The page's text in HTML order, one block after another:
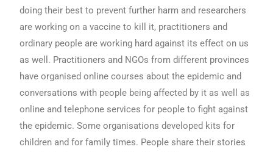
doing their best to prevent further harm and researchers
are working on a vaccine to kill it, practitioners and
ordinary people are working hard against its effect on us
as well. Practitioners and NGOs from different provinces
have organised online courses about the epidemic and
conversations with people being affected by it as well as
online and telephone services for people to fight against
the epidemic. Some organisations developed kits for
children and for family times. People share their stories